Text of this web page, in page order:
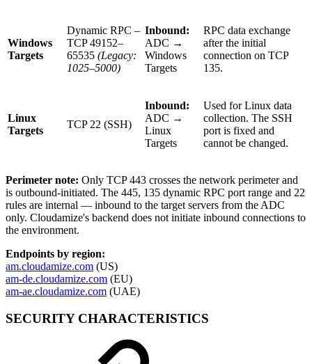
Windows
Targets
Dynamic RPC –
TCP 49152–
65535 (Legacy:
1025–5000)
Inbound:
ADC →
Windows
Targets
RPC data exchange
after the initial
connection on TCP
135.
Linux
Targets
TCP 22 (SSH)
Inbound:
ADC →
Linux
Targets
Used for Linux data
collection. The SSH
port is fixed and
cannot be changed.
Perimeter note: Only TCP 443 crosses the network perimeter and
is outbound-initiated. The 445, 135 dynamic RPC port range and 22
rules are internal — inbound to the target servers from the ADC
only. Cloudamize's backend does not initiate inbound connections to
the environment.
Endpoints by region:
am.cloudamize.com (US)
am-de.cloudamize.com (EU)
am-ae.cloudamize.com (UAE)
SECURITY CHARACTERISTICS